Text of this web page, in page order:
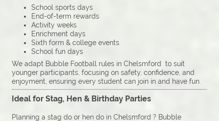
School sports days
End-of-term rewards
Activity weeks
Enrichment days
Sixth form & college events
School fun days
We adapt Bubble Football rules in Chelsmford to suit
younger participants, focusing on safety, confidence, and
enjoyment, ensuring every student can join in and have fun.
Ideal for Stag, Hen & Birthday Parties
Planning a stag do or hen do in Chelsmford ? Bubble